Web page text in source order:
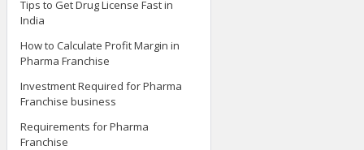
Tips to Get Drug License Fast in
India
How to Calculate Profit Margin in
Pharma Franchise
Investment Required for Pharma
Franchise business
Requirements for Pharma
Franchise